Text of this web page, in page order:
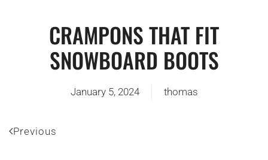
CRAMPONS THAT FIT
SNOWBOARD BOOTS
January 5, 2024 thomas
Previous